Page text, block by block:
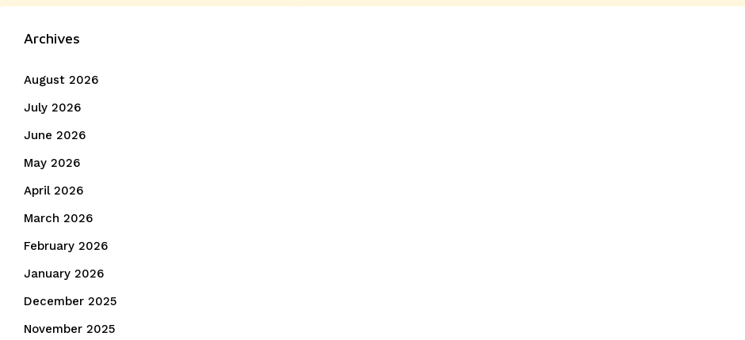
Archives
August 2026
July 2026
June 2026
May 2026
April 2026
March 2026
February 2026
January 2026
December 2025
November 2025